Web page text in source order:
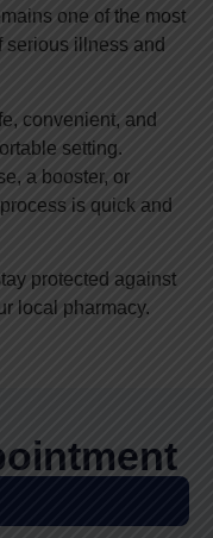
one of the most
serious illness and
convenient, and
setting.
a booster, or
is quick and
protected against
local pharmacy.